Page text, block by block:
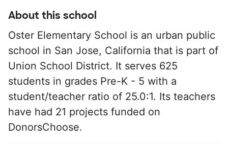
About this school
Oster Elementary School is an urban public
school in San Jose, California that is part of
Union School District. It serves 625
students in grades Pre-K - 5 with a
student/teacher ratio of 25.0:1. Its teachers
have had 21 projects funded on
DonorsChoose.